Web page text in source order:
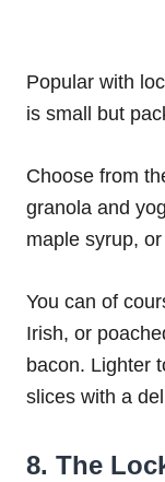
Popular with
is small but
Choose from
granola and
maple syrup,
You can of
Irish, or
bacon. Lighter
slices with a
8. The